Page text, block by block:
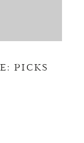
PICKS